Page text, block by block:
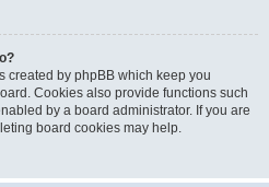
created by phpBB which keep you
Cookies also provide functions such
by a board administrator. If you are
board cookies may help.